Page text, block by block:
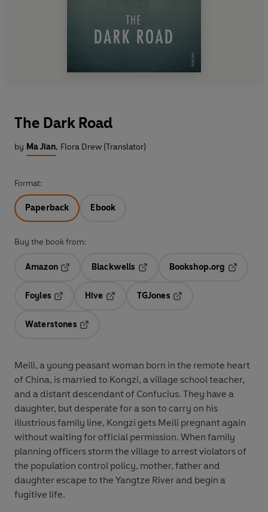
The Dark Road
by Ma Jian, Flora Drew (Translator)
Format:
Paperback Ebook
Buy the book from:
Amazon
Blackwells
Opens in a new tab
Bookshop.org
Foyles
Hive
TGJones
Waterstones
Meili, a young peasant woman born in the remote heart
of China, is married to Kongzi, a village school teacher,
and a distant descendant of Confucius. They have a
daughter, but desperate for a son to carry on his
illustrious family line, Kongzi gets Meili pregnant again
without waiting for official permission. When family
planning officers storm the village to arrest violators of
the population control policy, mother, father and
daughter escape to the Yangtze River and begin a
fugitive life.